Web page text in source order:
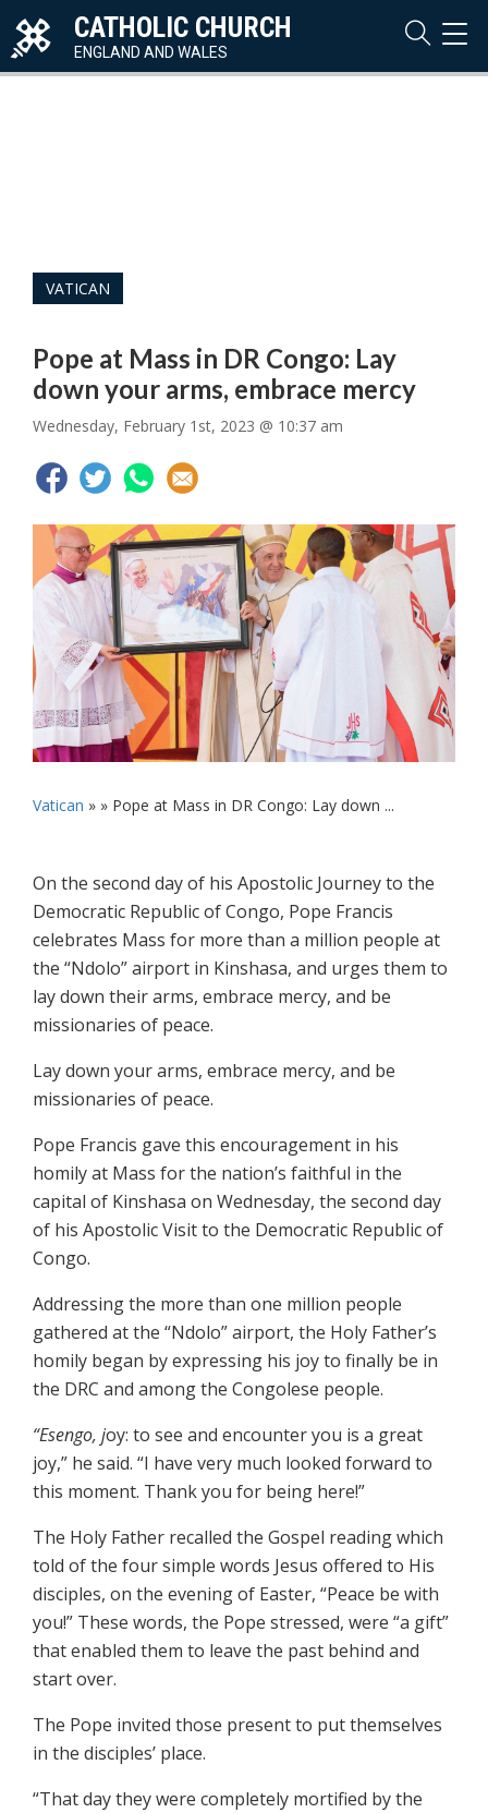
CATHOLIC CHURCH
ENGLAND AND WALES
VATICAN
Pope at Mass in DR Congo: Lay
down your arms, embrace mercy
Wednesday, February 1st, 2023 @ 10:37 am
Vatican » » Pope at Mass in DR Congo: Lay down ...
On the second day of his Apostolic Journey to the
Democratic Republic of Congo, Pope Francis
celebrates Mass for more than a million people at
the “Ndolo” airport in Kinshasa, and urges them to
lay down their arms, embrace mercy, and be
missionaries of peace.
Lay down your arms, embrace mercy, and be
missionaries of peace.
Pope Francis gave this encouragement in his
homily at Mass for the nation’s faithful in the
capital of Kinshasa on Wednesday, the second day
of his Apostolic Visit to the Democratic Republic of
Congo.
Addressing the more than one million people
gathered at the “Ndolo” airport, the Holy Father’s
homily began by expressing his joy to finally be in
the DRC and among the Congolese people.
“Esengo, joy: to see and encounter you is a great
joy,” he said. “I have very much looked forward to
this moment. Thank you for being here!”
The Holy Father recalled the Gospel reading which
told of the four simple words Jesus offered to His
disciples, on the evening of Easter, “Peace be with
you!” These words, the Pope stressed, were “a gift”
that enabled them to leave the past behind and
start over.
The Pope invited those present to put themselves
in the disciples’ place.
“That day they were completely mortified by the